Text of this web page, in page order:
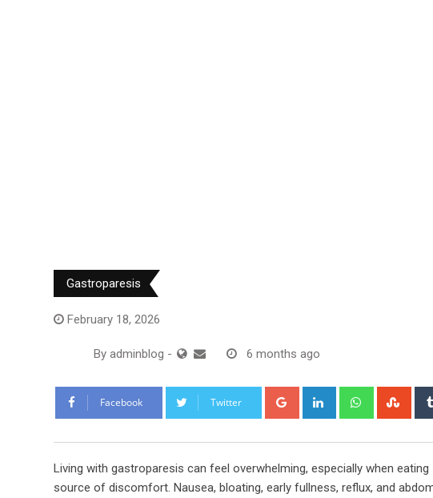
Gastroparesis
February 18, 2026
By adminblog - 6 months ago
Facebook Twitter Google+ LinkedIn Whatsapp
Living with gastroparesis can feel overwhelming, especially when
source of discomfort. Nausea, bloating, early fullness, reflux, and